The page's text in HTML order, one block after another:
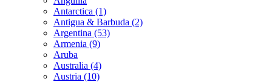
Antarctica (1)
Antigua & Barbuda (2)
Argentina (53)
Armenia (9)
Aruba
Australia (4)
Austria (10)